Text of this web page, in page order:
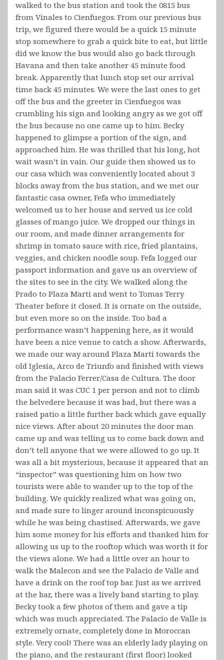
walked to the bus station and took the 0815 bus
from Vinales to Cienfuegos. From our previous bus
trip, we figured there would be a quick 15 minute
stop somewhere to grab a quick bite to eat, but little
did we know the bus would also go back through
Havana and then take another 45 minute food
break. Apparently that lunch stop set our arrival
time back 45 minutes. We were the last ones to get
off the bus and the greeter in Cienfuegos was
crumbling his sign and looking angry as we got off
the bus because no one came up to him. Becky
happened to glimpse a portion of the sign, and
approached him. He was thrilled that his long, hot
wait wasn’t in vain. Our guide then showed us to
our casa which was conveniently located about 3
blocks away from the bus station, and we met our
fantastic casa owner, Fefa who immediately
welcomed us to her house and served us ice cold
glasses of mango juice. We dropped our things in
our room, and made dinner arrangements for
shrimp in tomato sauce with rice, fried plantains,
veggies, and chicken noodle soup. Fefa logged our
passport information and gave us an overview of
the sites to see in the city. We walked along the
Prado to Plaza Marti and went to Tomas Terry
Theater before it closed. It is ornate on the outside,
but even more so on the inside. Too bad a
performance wasn’t happening here, as it would
have been a nice venue to catch a show. Afterwards,
we made our way around Plaza Marti towards the
old Iglesia, Arco de Triunfo and finished with views
from the Palacio Ferrer/Casa de Cultura. The door
man said it was CUC 1 per person and not to climb
the belvedere because it was bad, but there was a
raised patio a little further back which gave equally
nice views. After about 20 minutes the door man
came up and was telling us to come back down and
don’t tell anyone that we were allowed to go up. It
was all a bit mysterious, because it appeared that an
“inspector” was questioning him on how two
tourists were able to wander up to the top of the
building. We quickly realized what was going on,
and made sure to linger around inconspicuously
while he was being chastised. Afterwards, we gave
him some money for his efforts and thanked him for
allowing us up to the rooftop which was worth it for
the views alone. We had a little over an hour to
walk the Malecon and see the Palacio de Valle and
have a drink on the roof top bar. Just as we arrived
at the bar, there was a lively band starting to play.
Becky took a few photos of them and gave a tip
which was much appreciated. The Palacio de Valle is
extremely ornate, completely done in Moroccan
style. Very cool! There was an elderly lady playing on
the piano, and the restaurant (first floor) looked